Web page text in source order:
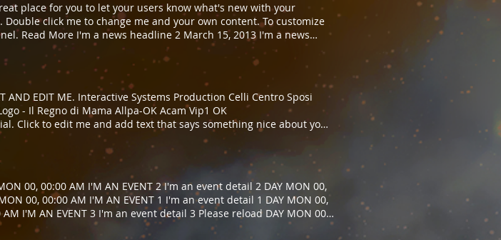
place for you to let your users know what's new with your
click me to change me and your own content. To customize
Read More I'm a news headline 2 March 15, 2013 I'm a news
your company. You can choose what news stories appear on your
me and change my font click on the Design tab in the
news story. I'm a great place for you to let your users know what's
on your page. Double click me to change me and your own content.
property panel. Read More Please reload
AND EDIT ME. Interactive Systems Production Celli Centro Sposi
- Il Regno di Mama Allpa-OK Acam Vip1 OK
Click to edit me and add text that says something nice about you
Click to edit me and add text that says something nice about
00, 00:00 AM I'M AN EVENT 2 I'm an event detail 2 DAY MON 00,
00, 00:00 AM I'M AN EVENT 1 I'm an event detail 1 DAY MON 00,
I'M AN EVENT 3 I'm an event detail 3 Please reload DAY MON 00,
I'M AN EVENT 2 I'm an event detail 2 DAY MON 00, 00:00 AM I'M